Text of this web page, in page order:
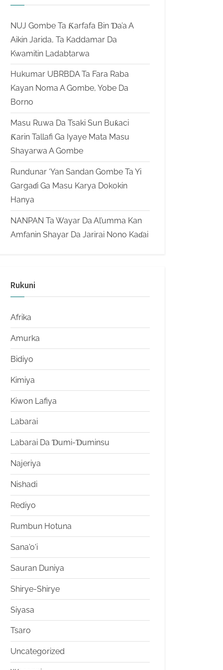
NUJ Gombe Ta Ƙarfafa Bin Ɗa’a A
Aikin Jarida, Ta Kaddamar Da
Kwamitin Ladabtarwa
Hukumar UBRBDA Ta Fara Raba
Kayan Noma A Gombe, Yobe Da
Borno
Masu Ruwa Da Tsaki Sun Buƙaci
Ƙarin Tallafi Ga Iyaye Mata Masu
Shayarwa A Gombe
Rundunar ‘Yan Sandan Gombe Ta Yi
Gargaɗi Ga Masu Karya Dokokin
Hanya
NANPAN Ta Wayar Da Al’umma Kan
Amfanin Shayar Da Jarirai Nono Kaɗai
Rukuni
Afrika
Amurka
Bidiyo
Kimiya
Kiwon Lafiya
Labarai
Labarai Da Ɗumi-Ɗuminsu
Najeriya
Nishadi
Rediyo
Rumbun Hotuna
Sana'o'i
Sauran Duniya
Shirye-Shirye
Siyasa
Tsaro
Uncategorized